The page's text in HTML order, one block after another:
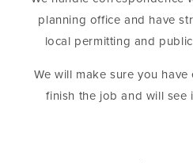
planning office and have
local permitting and
We will make sure you
finish the job and will